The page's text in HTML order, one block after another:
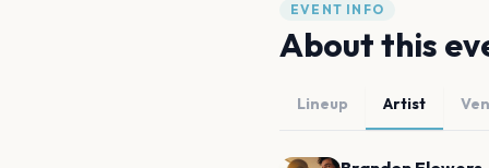
EVENT INFO
About this
Lineup Artist